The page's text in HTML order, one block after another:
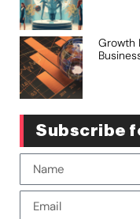
Growth
Subscribe